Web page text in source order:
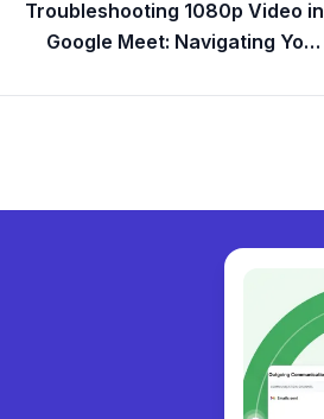
Troubleshooting 1080p Video in
Google Meet: Navigating Your